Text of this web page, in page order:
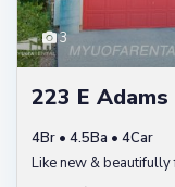
3
223 E
4Br • 4.5Ba • 4Car
Like new &